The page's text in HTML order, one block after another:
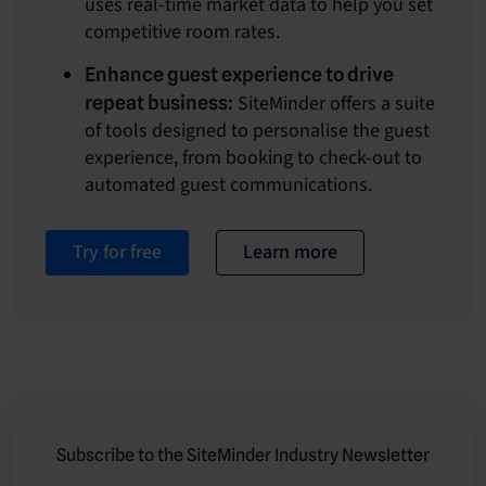
competitive room rates.
Enhance guest experience to drive
repeat business: SiteMinder offers a suite
of tools designed to personalise the guest
experience, from booking to check-out to
automated guest communications.
Try for free Learn more
Subscribe to the SiteMinder Industry Newsletter